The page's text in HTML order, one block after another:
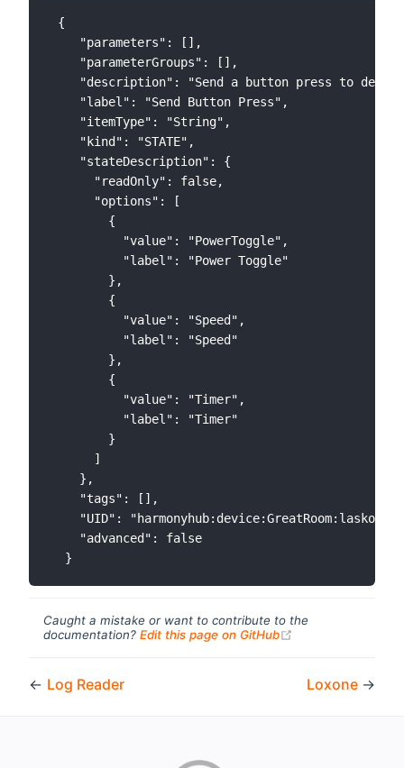
{
    "parameters": [],
    "parameterGroups": [],
"description": "Send a button press to
    "label": "Send Button Press",
    "itemType": "String",
    "kind": "STATE",
    "stateDescription": {
      "readOnly": false,
      "options": [
        {
          "value": "PowerToggle",
          "label": "Power Toggle"
        },
        {
          "value": "Speed",
          "label": "Speed"
        },
        {
          "value": "Timer",
          "label": "Timer"
        }
      ]
    },
    "tags": [],
"UID":
    "advanced": false
Caught a mistake or want to contribute to the
documentation? Edit this page on GitHub
← Log Reader Loxone →